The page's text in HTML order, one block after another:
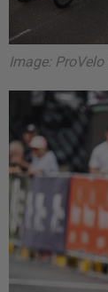
Image: